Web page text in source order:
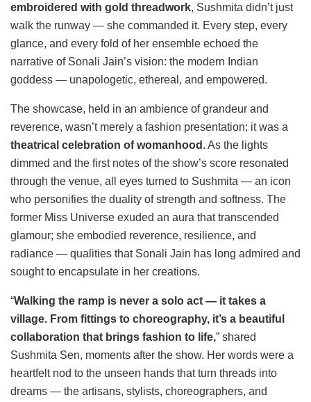
embroidered with gold threadwork, Sushmita didn’t just
walk the runway — she commanded it. Every step, every
glance, and every fold of her ensemble echoed the
narrative of Sonali Jain’s vision: the modern Indian
goddess — unapologetic, ethereal, and empowered.
The showcase, held in an ambience of grandeur and
reverence, wasn’t merely a fashion presentation; it was a
theatrical celebration of womanhood . As the lights
dimmed and the first notes of the show’s score resonated
through the venue, all eyes turned to Sushmita — an icon
who personifies the duality of strength and softness. The
former Miss Universe exuded an aura that transcended
glamour; she embodied reverence, resilience, and
radiance — qualities that Sonali Jain has long admired and
sought to encapsulate in her creations.
“Walking the ramp is never a solo act — it takes a
village. From fittings to choreography, it’s a beautiful
collaboration that brings fashion to life,” shared
Sushmita Sen, moments after the show. Her words were a
heartfelt nod to the unseen hands that turn threads into
dreams — the artisans, stylists, choreographers, and